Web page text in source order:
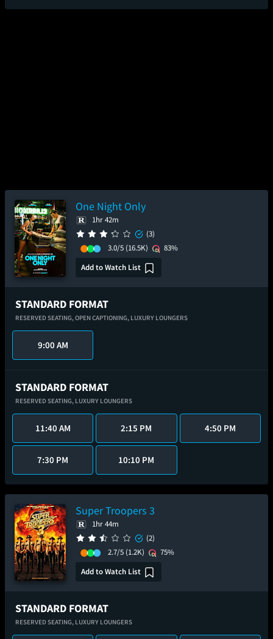
One Night Only
1hr 42m
(3)
3.0/5 (16.5K)
83%
Add to Watch List
STANDARD FORMAT
RESERVED SEATING,OPEN CAPTIONING, LUXURY LOUNGERS
9:00 AM
STANDARD FORMAT
RESERVED SEATING, LUXURY LOUNGERS
11:40 AM 2:15 PM 4:50 PM
7:30 PM 10:10 PM
Super Troopers 3
1hr 44m
(2)
2.7/5 (1.2K)
75%
Add to Watch List
STANDARD FORMAT
RESERVED SEATING, LUXURY LOUNGERS